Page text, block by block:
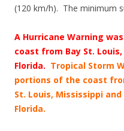
(120 km/h). The minimum
A Hurricane Warning
coast from Bay St.
Florida. Tropical Storm
portions of the coast
St. Louis, Mississippi
Florida.